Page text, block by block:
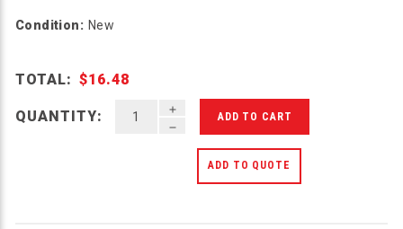
Condition: New
TOTAL: $16.48
QUANTITY:
INCREASE QUANTITY OF UNDEFINED
DECREASE QUANTITY OF UNDEFINED
ADD TO QUOTE